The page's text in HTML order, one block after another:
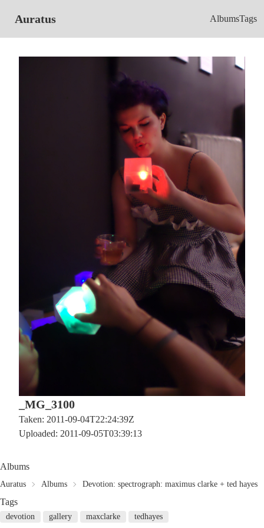
Auratus AlbumsTags
_MG_3100
Taken: 2011-09-04T22:24:39Z
Uploaded: 2011-09-05T03:39:13
Albums
Auratus Albums Devotion: spectrograph: maximus clarke + ted hayes
Tags
devotion gallery maxclarke tedhayes